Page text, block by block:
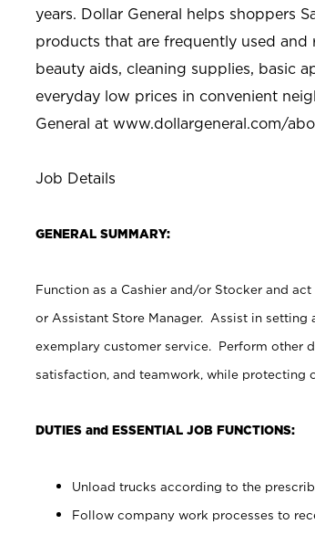
years. Dollar General helps shoppers
products that are frequently used and
beauty aids, cleaning supplies, basic
everyday low prices in convenient
General at www.dollargeneral.com/
Job Details
GENERAL SUMMARY:
Function as a Cashier and/or Stocker and
or Assistant Store Manager. Assist in
exemplary customer service. Perform other
satisfaction, and teamwork, while protecting
DUTIES and ESSENTIAL JOB FUNCTIONS:
Unload trucks according to the
Follow company work processes to